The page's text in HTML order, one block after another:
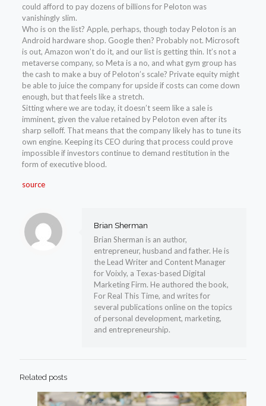
could afford to pay dozens of billions for Peloton was
vanishingly slim.
Who is on the list? Apple, perhaps, though today Peloton is an
Android hardware shop. Google then? Probably not. Microsoft
is out, Amazon won’t do it, and our list is getting thin. It’s not a
metaverse company, so Meta is a no, and what gym group has
the cash to make a buy of Peloton’s scale? Private equity might
be able to juice the company for upside if costs can come down
enough, but that feels like a stretch.
Sitting where we are today, it doesn’t seem like a sale is
imminent, given the value retained by Peloton even after its
sharp selloff. That means that the company likely has to tune its
own engine. Keeping its CEO during that process could prove
impossible if investors continue to demand restitution in the
form of executive blood.
source
Brian Sherman
Brian Sherman is an author,
entrepreneur, husband and father. He is
the Lead Writer and Content Manager
for Voixly, a Texas-based Digital
Marketing Firm. He authored the book,
For Real This Time, and writes for
several publications online on the topics
of personal development, marketing,
and entrepreneurship.
Related posts